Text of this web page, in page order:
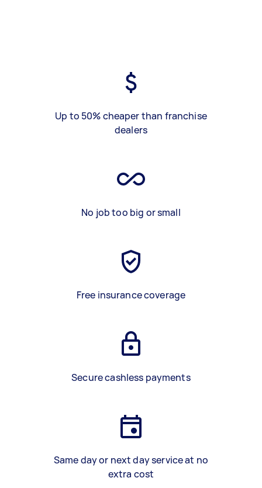
Up to 50% cheaper than franchise
dealers
No job too big or small
Free insurance coverage
Secure cashless payments
Same day or next day service at no
extra cost